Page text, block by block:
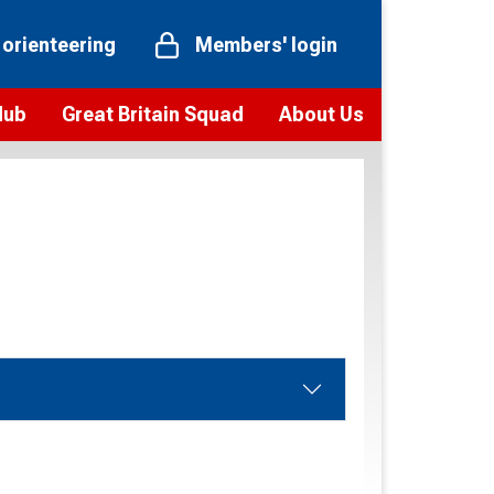
Members' login
Great Britain Squad About Us
Vision and values
Our Partners and Associations